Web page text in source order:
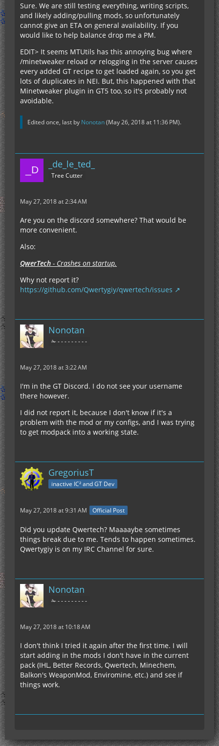
Sure. We are still testing everything, writing scripts,
and likely adding/pulling mods, so unfortunately
cannot give an ETA on general availability. If you
would like to help balance drop me a PM.
EDIT> It seems MTUtils has this annoying bug where
/minetweaker reload or relogging in the server causes
every added GT recipe to get loaded again, so you get
lots of duplicates in NEI. But, this happened with that
Minetweaker plugin in GT5 too, so it's probably not
avoidable.
Edited once, last by Nonotan(May 26, 2018 at 11:36 PM).
_de_le_ted_
Tree Cutter
May 27, 2018 at 2:34 AM
Are you on the discord somewhere? That would be
more convenient.
Also:
QwerTech - Crashes on startup.
Why not report it?
https://github.com/Qwertygiy/qwertech/issues
Nonotan
✁ - - - - - - - - -
May 27, 2018 at 3:22 AM
I'm in the GT Discord. I do not see your username
there however.
I did not report it, because I don't know if it's a
problem with the mod or my configs, and I was trying
to get modpack into a working state.
GregoriusT
inactive IC² and GT Dev
May 27, 2018 at 9:31 AM Official Post
Did you update Qwertech? Maaaaybe sometimes
things break due to me. Tends to happen sometimes.
Qwertygiy is on my IRC Channel for sure.
Nonotan
✁ - - - - - - - - -
May 27, 2018 at 10:18 AM
I don't think I tried it again after the first time. I will
start adding in the mods I don't have in the current
pack (IHL, Better Records, Qwertech, Minechem,
Balkon's WeaponMod, Enviromine, etc.) and see if
things work.